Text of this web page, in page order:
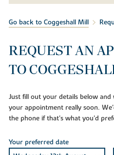
Go back to Coggeshall Mill
REQUEST AN
TO
Just fill out your details below
your appointment really soon.
the phone if that's what you'd
Your preferred date